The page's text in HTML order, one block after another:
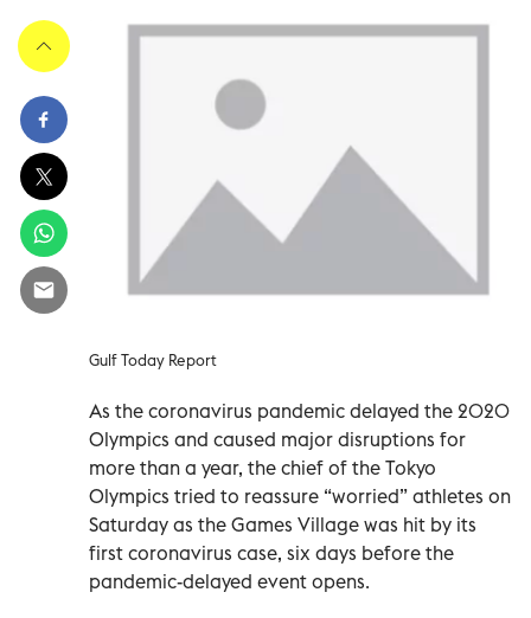
Gulf Today Report
As the coronavirus pandemic delayed the 2020
Olympics and caused major disruptions for
more than a year, the chief of the Tokyo
Olympics tried to reassure “worried” athletes on
Saturday as the Games Village was hit by its
first coronavirus case, six days before the
pandemic-delayed event opens.